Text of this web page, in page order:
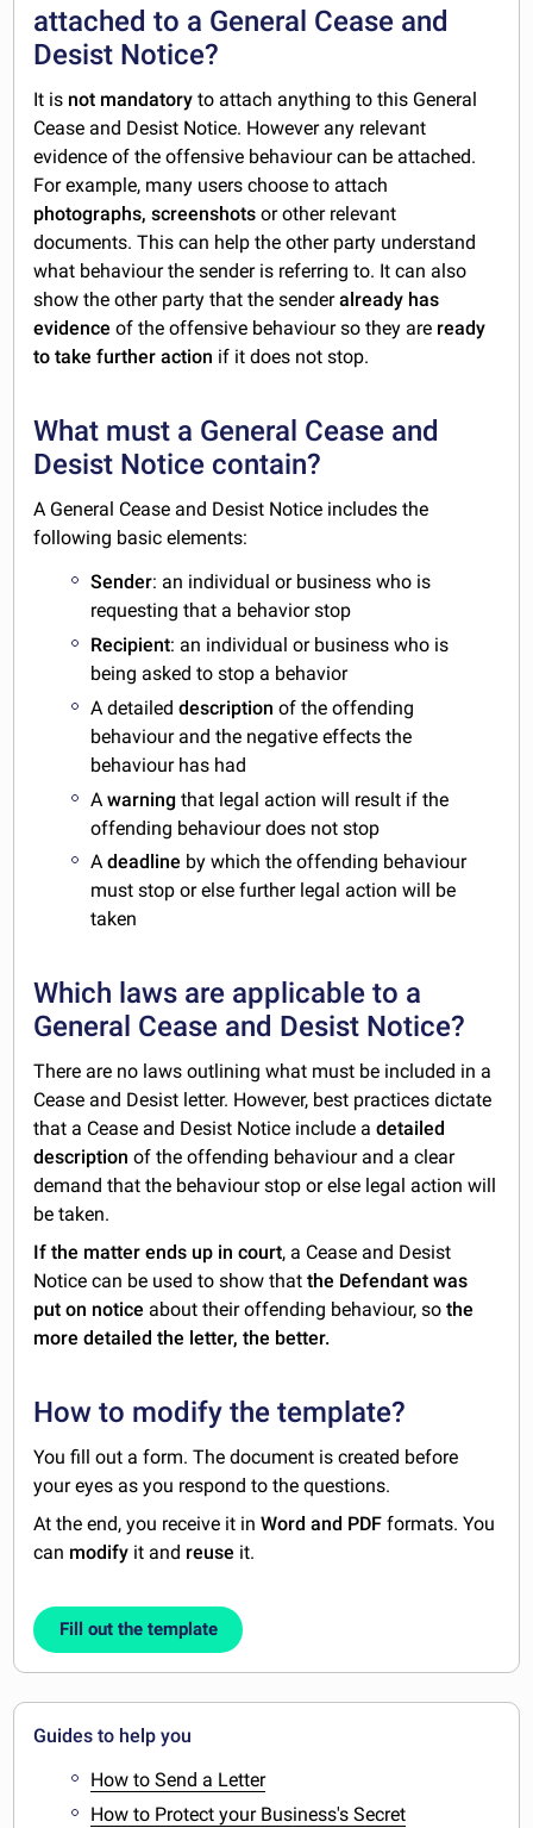
attached to a General Cease and
Desist Notice?
It is not mandatory to attach anything to this General
Cease and Desist Notice. However any relevant
evidence of the offensive behaviour can be attached.
For example, many users choose to attach
photographs, screenshotsor other relevant
documents. This can help the other party understand
what behaviour the sender is referring to. It can also
show the other party that the senderalready has
evidence of the offensive behaviour so they are ready
to take further action if it does not stop.
What must a General Cease and
Desist Notice contain?
A General Cease and Desist Notice includes the
following basic elements:
Sender: an individual or business who is
requesting that a behavior stop
Recipient: an individual or business who is
being asked to stop a behavior
A detaileddescriptionof the offending
behaviour and the negative effects the
behaviour has had
Awarningthat legal action will result if the
offending behaviour does not stop
Adeadline by which the offending behaviour
must stop or else further legal action will be
taken
Which laws are applicable to a
General Cease and Desist Notice?
There are no laws outlining what must be included in a
Cease and Desist letter. However, best practices dictate
that a Cease and Desist Notice include adetailed
descriptionof the offending behaviour and a clear
demand that the behaviour stop or else legal action will
be taken.
If the matter ends up in court, a Cease and Desist
Notice can be used to show thatthe Defendant was
put on notice about their offending behaviour, sothe
more detailed the letter, the better.
How to modify the template?
You fill out a form. The document is created before
your eyes as you respond to the questions.
At the end, you receive it inWord and PDF formats. You
can modify it and reuse it.
Fill out the template
Guides to help you
How to Send a Letter
How to Protect your Business's Secret